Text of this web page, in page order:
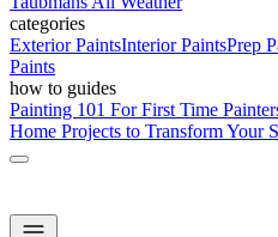
categories
Exterior PaintsInterior PaintsPrep
Paints
how to guides
Painting 101 For First Time
Home Projects to Transform Your